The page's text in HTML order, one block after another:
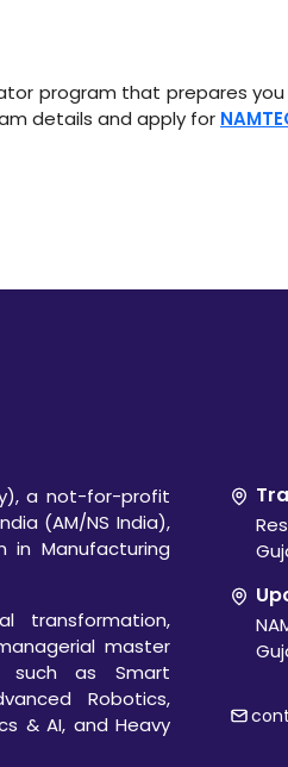
program that prepares
details and apply for
a not-for-profit
(AM/NS India),
in Manufacturing
transformation,
master
such as Smart
Robotics,
& AI, and Heavy